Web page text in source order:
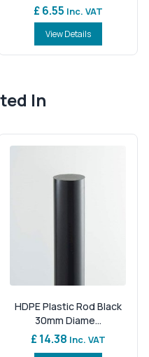
£ 6.55 Inc. VAT
View Details
In
HDPE Plastic Rod Black
30mm Diame...
£ 14.38 Inc. VAT